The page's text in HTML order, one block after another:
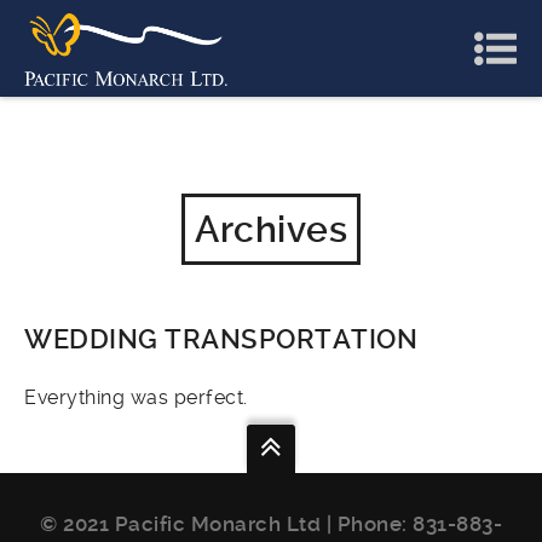
Archives
WEDDING TRANSPORTATION
Everything was perfect.
© 2021 Pacific Monarch Ltd | Phone: 831-883-